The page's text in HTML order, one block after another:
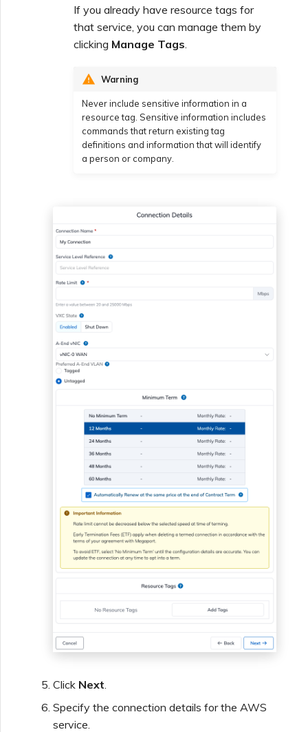
If you already have resource tags for
that service, you can manage them by
clicking Manage Tags.
Warning
Never include sensitive information in a
resource tag. Sensitive information includes
commands that return existing tag
definitions and information that will identify
a person or company.
Click Next
Specify the connection details for the AWS
service.